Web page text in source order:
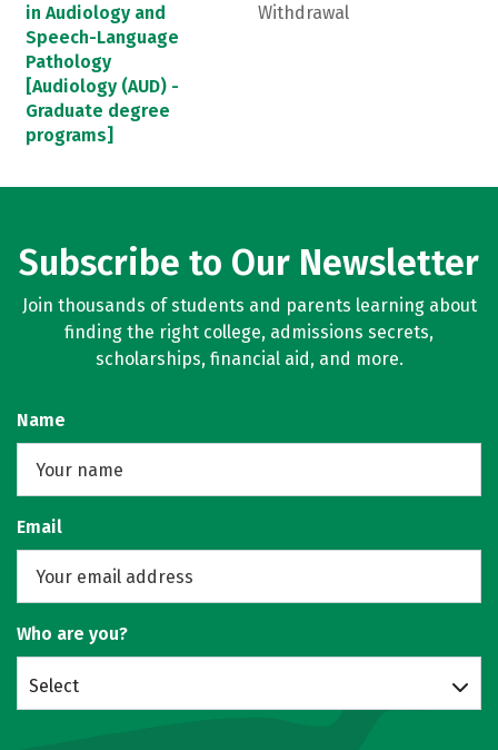
in Audiology and
Speech-Language
Pathology
[Audiology (AUD) -
Graduate degree
programs]
Withdrawal
Subscribe to Our Newsletter
Join thousands of students and parents learning about
finding the right college, admissions secrets,
scholarships, financial aid, and more.
Name
Email
Who are you?
Select